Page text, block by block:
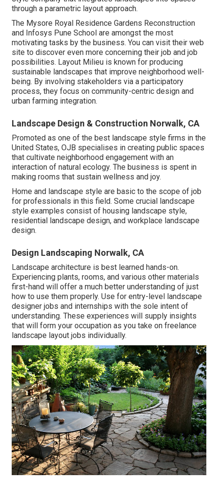
through a parametric layout approach.
The Mysore Royal Residence Gardens Reconstruction
and Infosys Pune School are amongst the most
motivating tasks by the business. You can visit their web
site to discover even more concerning their job and job
possibilities. Layout Milieu is known for producing
sustainable landscapes that improve neighborhood well-
being. By involving stakeholders via a participatory
process, they focus on community-centric design and
urban farming integration.
Landscape Design & Construction Norwalk, CA
Promoted as one of the best landscape style firms in the
United States, OJB specialises in creating public spaces
that cultivate neighborhood engagement with an
interaction of natural ecology. The business is spent in
making rooms that sustain wellness and joy.
Home and landscape style are basic to the scope of job
for professionals in this field. Some crucial landscape
style examples consist of housing landscape style,
residential landscape design, and workplace landscape
design.
Design Landscaping Norwalk, CA
Landscape architecture is best learned hands-on.
Experiencing plants, rooms, and various other materials
first-hand will offer a much better understanding of just
how to use them properly. Use for entry-level landscape
designer jobs and internships with the sole intent of
understanding. These experiences will supply insights
that will form your occupation as you take on freelance
landscape layout jobs individually.